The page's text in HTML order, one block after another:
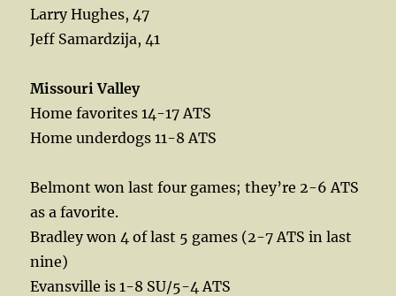
Larry Hughes, 47
Jeff Samardzija, 41
Missouri Valley
Home favorites 14-17 ATS
Home underdogs 11-8 ATS
Belmont won last four games; they’re 2-6 ATS
as a favorite.
Bradley won 4 of last 5 games (2-7 ATS in last
nine)
Evansville is 1-8 SU/5-4 ATS